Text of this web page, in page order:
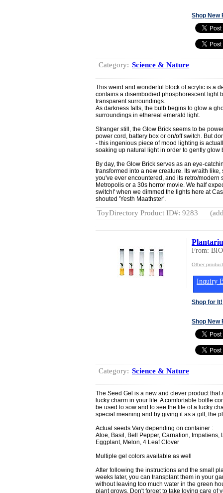
Shop New
Category: Science & Nature
This weird and wonderful block of acrylic is a
contains a disembodied phosphorescent light
transparent surroundings.
As darkness falls, the bulb begins to glow a
surroundings in ethereal emerald light.
Stranger still, the Glow Brick seems to be
power cord, battery box or on/off switch. But
- this ingenious piece of mood lighting is
soaking up natural light in order to gently glow
By day, the Glow Brick serves as an eye-
transformed into a new creature. Its wraith
you've ever encountered, and its retro/modern
Metropolis or a 30s horror movie. We half
switch!' when we dimmed the lights here at
shouted 'Yesth Maathster'.
ToyDirectory Product ID#: 9283
From:
Other
Inquiry
Shop for It!
Shop New
Category: Science & Nature
The Seed Gel is a new and clever product
lucky charm in your life. A comfortable bottle
be used to sow and to see the life of a lucky
special meaning and by giving it as a gift, the
Actual seeds Vary depending on container :
Aloe, Basil, Bell Pepper, Carnation, Impatiens,
Eggplant, Melon, 4 Leaf Clover
Multiple gel colors available as well
After following the instructions and the small
weeks later, you can transplant them in your
without leaving too much water in the green
plant grows. Don't forget to take loving care of